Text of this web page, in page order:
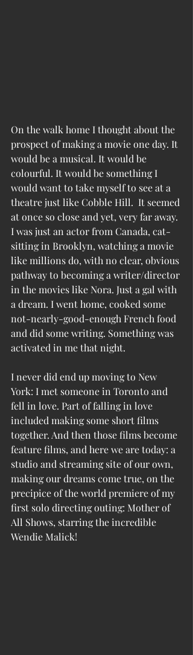
On the walk home I thought about the
prospect of making a movie one day. It
would be a musical. It would be
colourful. It would be something I
would want to take myself to see at a
theatre just like Cobble Hill.  It seemed
at once so close and yet, very far away.
I was just an actor from Canada, cat-
sitting in Brooklyn, watching a movie
like millions do, with no clear, obvious
pathway to becoming a writer/director
in the movies like Nora. Just a gal with
a dream. I went home, cooked some
not-nearly-good-enough French food
and did some writing. Something was
activated in me that night.
I never did end up moving to New
York: I met someone in Toronto and
fell in love. Part of falling in love
included making some short films
together. And then those films become
feature films, and here we are today: a
studio and streaming site of our own,
making our dreams come true, on the
precipice of the world premiere of my
first solo directing outing: Mother of
All Shows, starring the incredible
Wendie Malick!